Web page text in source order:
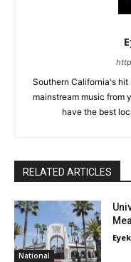
Southern California's
mainstream music from
have the best
RELATED ARTICLES
National